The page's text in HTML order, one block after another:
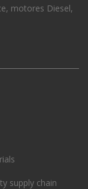
motores Diesel,
supply chain